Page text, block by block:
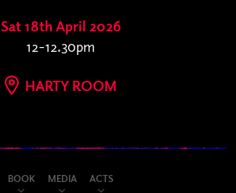
Sat 18th April 2026
12-12.30pm
HARTY ROOM
BOOK MEDIA ACTS